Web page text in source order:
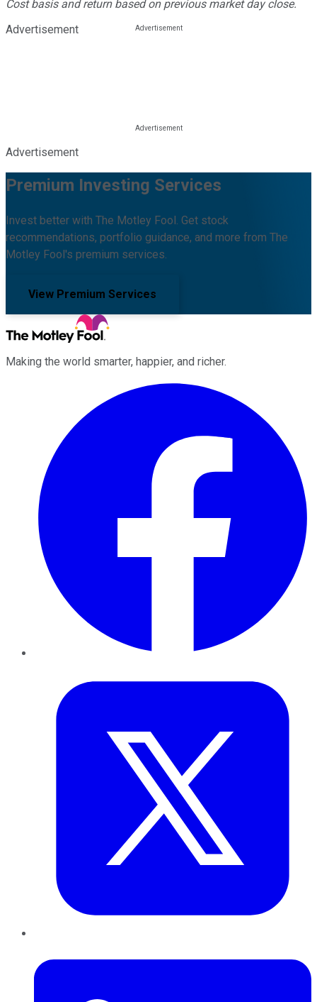
Cost basis and return based on previous market day close.
Advertisement
Advertisement
Premium Investing Services
Invest better with The Motley Fool. Get stock
recommendations, portfolio guidance, and more from The
Motley Fool's premium services.
View Premium Services
Making the world smarter, happier, and richer.